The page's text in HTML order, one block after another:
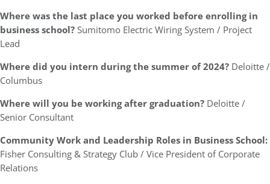
Where was the last place you worked before enrolling in
business school?Sumitomo Electric Wiring System / Project
Lead
Where did you intern during the summer of 2024? Deloitte /
Columbus
Where will you be working after graduation? Deloitte /
Senior Consultant
Community Work and Leadership Roles in Business School:
Fisher Consulting & Strategy Club / Vice President of Corporate
Relations